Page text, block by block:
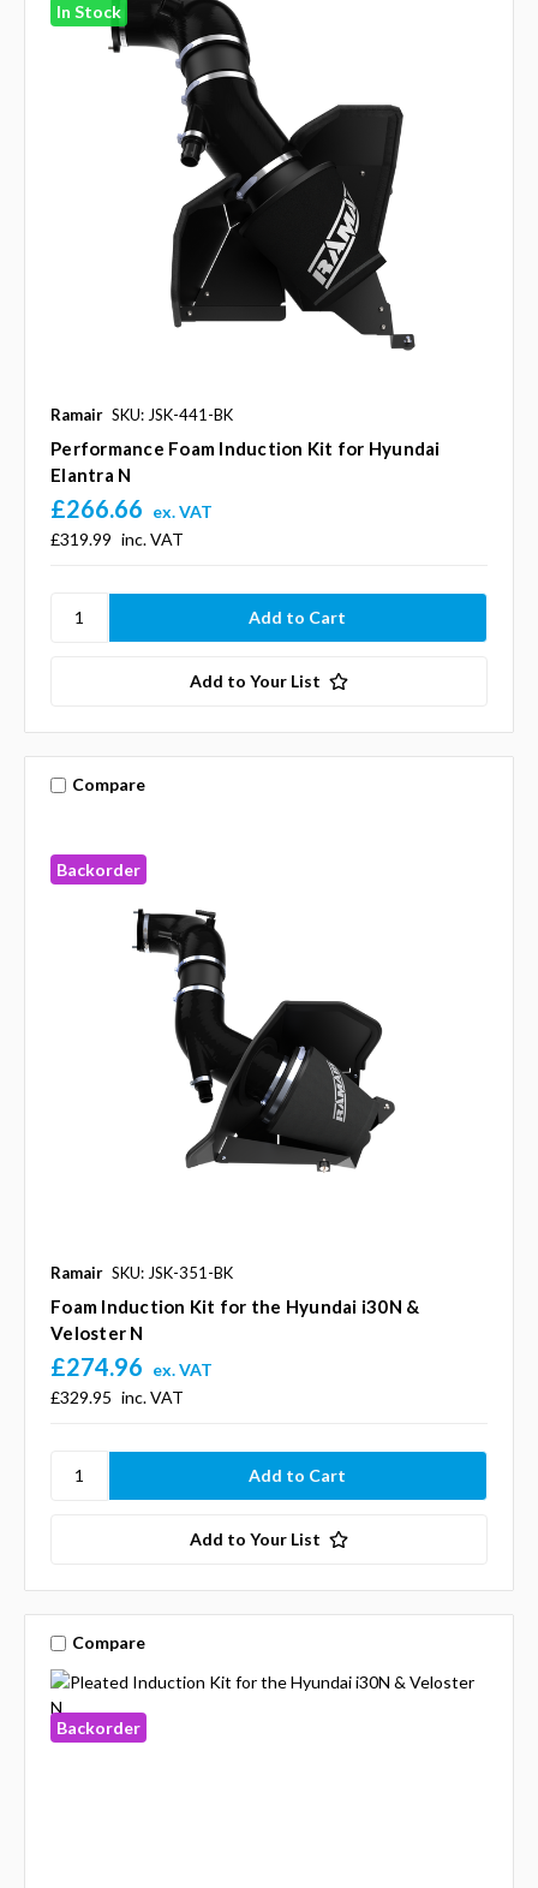
In Stock
Ramair SKU: JSK-441-BK
Performance Foam Induction Kit for Hyundai
Elantra N
£319.99 inc. VAT
£266.66 ex. VAT
Add to Your List
Backorder
Compare
Ramair SKU: JSK-351-BK
Foam Induction Kit for the Hyundai i30N &
Veloster N
£329.95 inc. VAT
£274.96 ex. VAT
Add to Your List
Backorder
Compare